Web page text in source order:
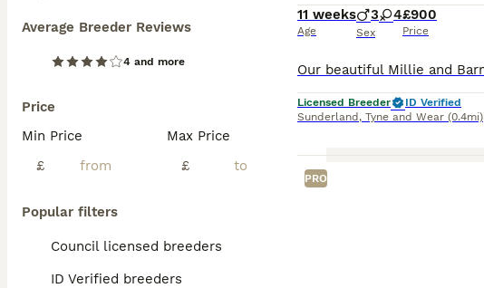
Average Breeder Reviews
4 and more
Price
Min Price
£
Max Price
£
Popular filters
Council licensed breeders
ID Verified breeders
11 weeks
Age
3 4
Sex
£900
Price
Licensed Breeder
ID Verified
Sunderland , Tyne and Wear (0.4mi)
PRO